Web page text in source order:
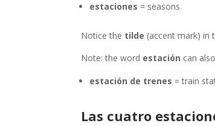
estaciones = seasons
Notice the tilde (accent mark) in
Note: the word estación can
estación de trenes = train
Las cuatro